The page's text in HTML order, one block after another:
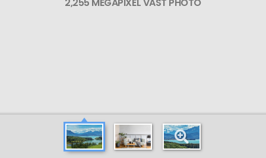
2,255 MEGAPIXEL VAST PHOTO